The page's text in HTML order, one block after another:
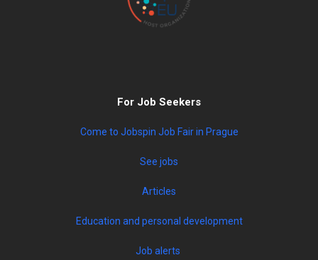
For Job Seekers
Come to Jobspin Job Fair in Prague
See jobs
Articles
Education and personal development
Job alerts